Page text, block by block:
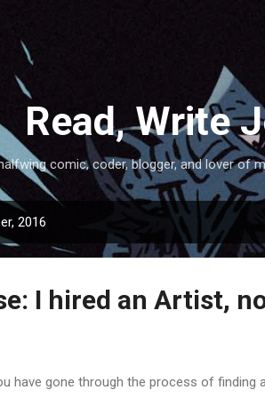
Read, Write
comic, coder, blogger, and lover of
2016
I hired an Artist,
have gone through the process of finding